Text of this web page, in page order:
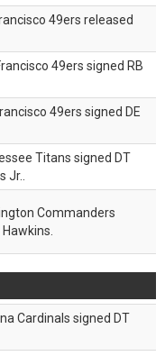
49ers released
49ers signed RB
49ers signed DE
Titans signed DT
Jr..
Commanders
Cardinals signed DT